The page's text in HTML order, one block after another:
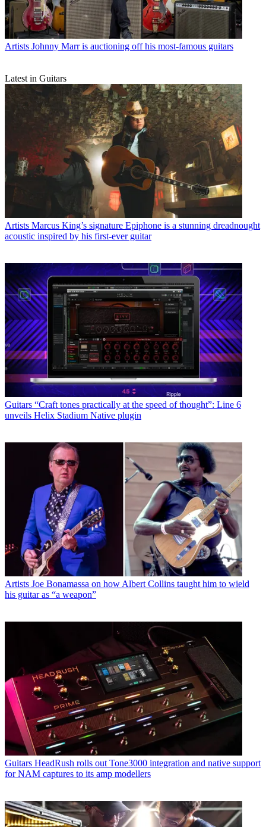
Artists Johnny Marr is auctioning off his most-famous guitars
Latest in Guitars
Artists Marcus King’s signature Epiphone is a stunning dreadnought
acoustic inspired by his first-ever guitar
Guitars “Craft tones practically at the speed of thought”: Line 6
unveils Helix Stadium Native plugin
Artists Joe Bonamassa on how Albert Collins taught him to wield
his guitar as “a weapon”
Guitars HeadRush rolls out Tone3000 integration and native support
for NAM captures to its amp modellers